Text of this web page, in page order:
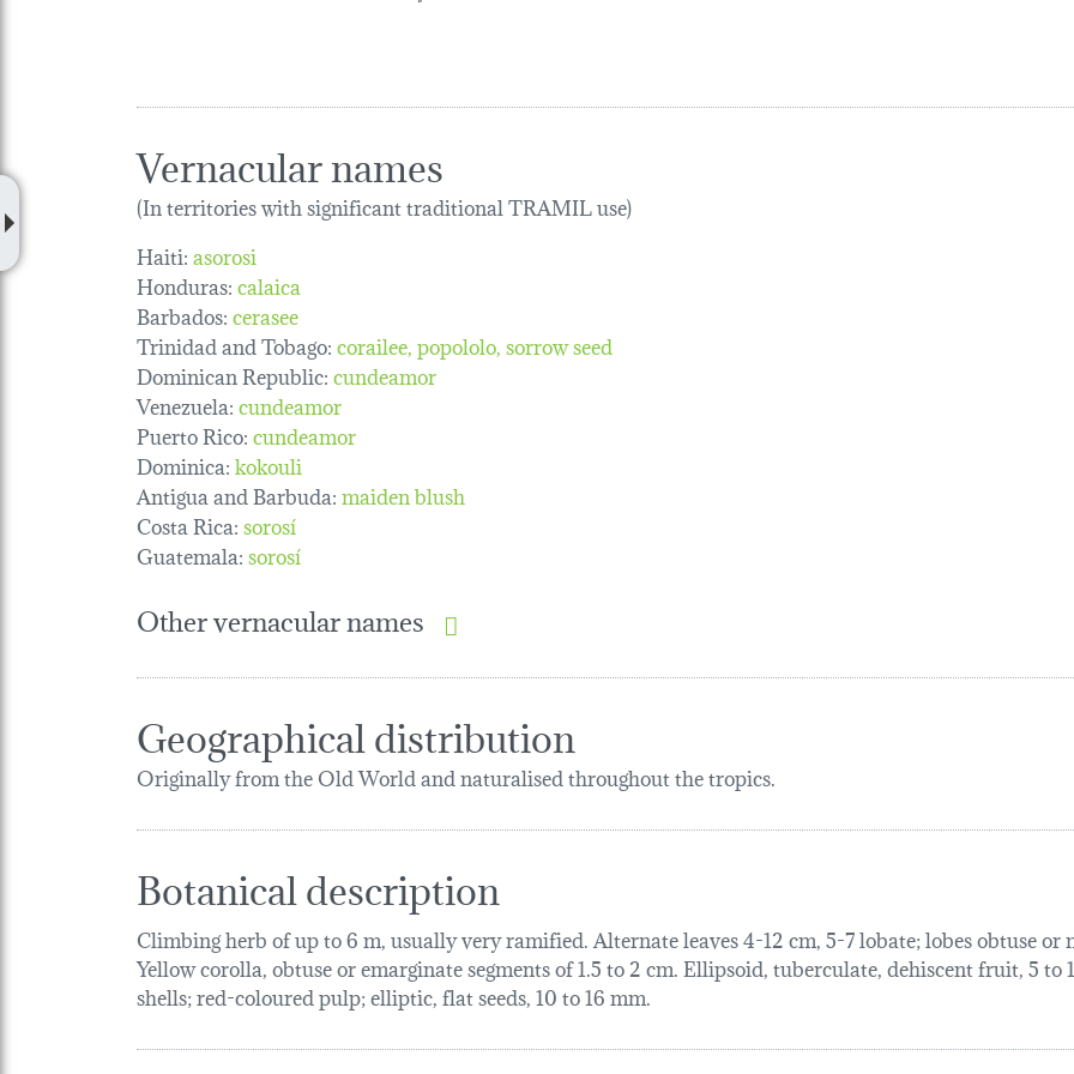
Vernacular names
(In territories with significant traditional TRAMIL use)
Haiti:asorosi
Honduras:calaica
Barbados:cerasee
Trinidad and Tobago:corailee popololo sorrow seed
Dominican Republic:cundeamor
Venezuela:cundeamor
Puerto Rico:cundeamor
Dominica:kokouli
Antigua and Barbuda:maiden blush
Costa Rica:sorosí
Guatemala:sorosí
Other vernacular names
Geographical distribution
Originally from the Old World and naturalised throughout the tropics.
Botanical description
Climbing herb of up to 6 m, usually very ramified. Alternate leaves 4-12 cm, 5-7 lobate; lobes obtuse
Yellow corolla, obtuse or emarginate segments of 1.5 to 2 cm. Ellipsoid, tuberculate, dehiscent fruit, 5
shells; red-coloured pulp; elliptic, flat seeds, 10 to 16 mm.